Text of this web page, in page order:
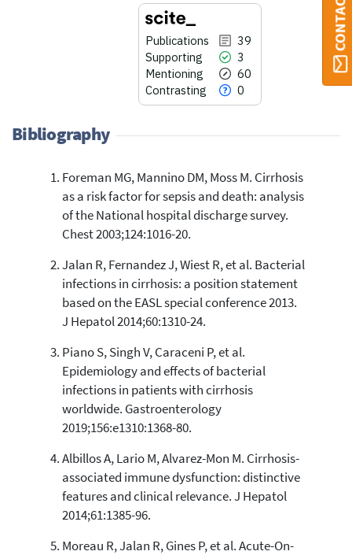
Publications
39
Supporting
3
Mentioning
60
Contrasting
0
39
3
60
Citing Publications
Supporting
Mentioning
See how this article has been
cited atscite.ai
Scite shows how a scientific paper
has been cited by providing the
context of the citation, a
classification describing whether
it supports, mentions, or contrasts
the cited claim, and a label
indicating in which section the
citation was made.
Bibliography
Foreman MG, Mannino DM, Moss M. Cirrhosis
as a risk factor for sepsis and death: analysis
of the National hospital discharge survey.
Chest 2003;124:1016-20.
Jalan R, Fernandez J, Wiest R, et al. Bacterial
infections in cirrhosis: a position statement
based on the EASL special conference 2013.
J Hepatol 2014;60:1310-24.
Piano S, Singh V, Caraceni P, et al.
Epidemiology and effects of bacterial
infections in patients with cirrhosis
worldwide. Gastroenterology
2019;156:e1310:1368-80.
Albillos A, Lario M, Alvarez-Mon M. Cirrhosis-
associated immune dysfunction: distinctive
features and clinical relevance. J Hepatol
2014;61:1385-96.
Moreau R, Jalan R, Gines P, et al. Acute-On-